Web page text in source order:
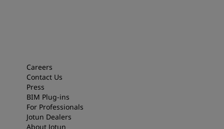
Careers
Contact Us
Press
BIM Plug-ins
For Professionals
Jotun Dealers
About Jotun